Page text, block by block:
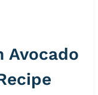
Avocado